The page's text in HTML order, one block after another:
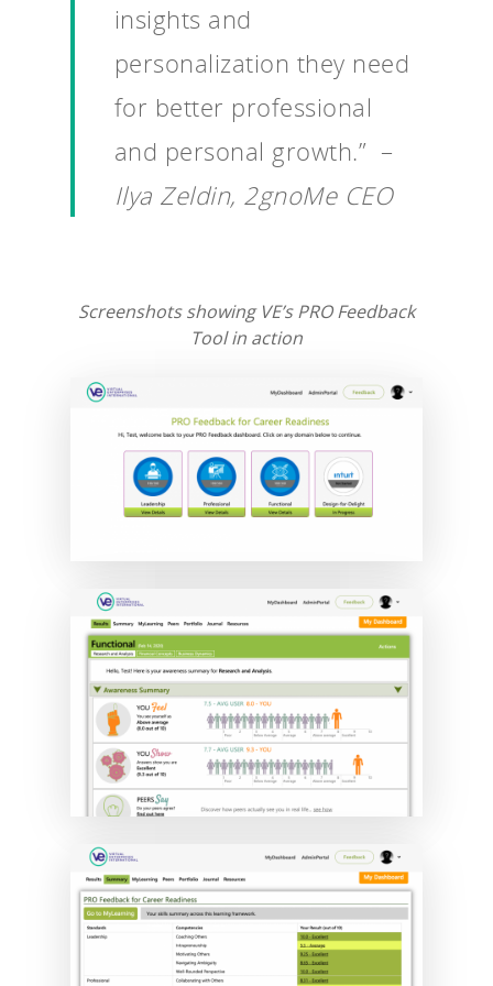
insights and
personalization they need
for better professional
and personal growth.” –
Ilya Zeldin, 2gnoMe CEO
Screenshots showing VE’s PRO Feedback
Tool in action